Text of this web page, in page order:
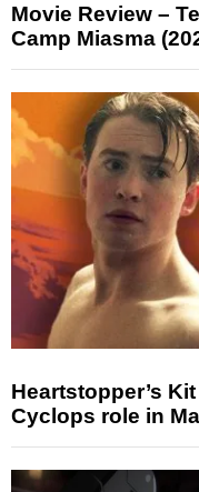
Movie Review –
Camp Miasma
Heartstopper’s
Cyclops role in